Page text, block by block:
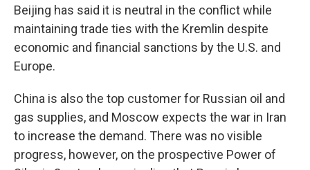
Beijing has said it is neutral in the conflict while
maintaining trade ties with the Kremlin despite
economic and financial sanctions by the U.S. and
Europe.
China is also the top customer for Russian oil and
gas supplies, and Moscow expects the war in Iran
to increase the demand. There was no visible
progress, however, on the prospective Power of